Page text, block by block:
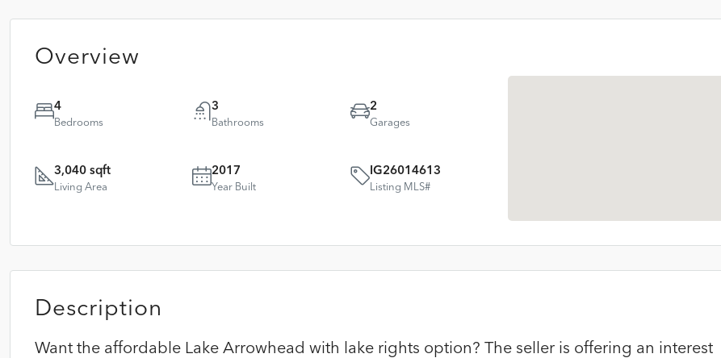
Overview
4
Bedrooms
3
Bathrooms
2
Garages
3,040 sqft
Living Area
2017
Year Built
IG26014613
Listing MLS#
Description
Want the affordable Lake Arrowhead with lake rights option? The seller is offering an interest